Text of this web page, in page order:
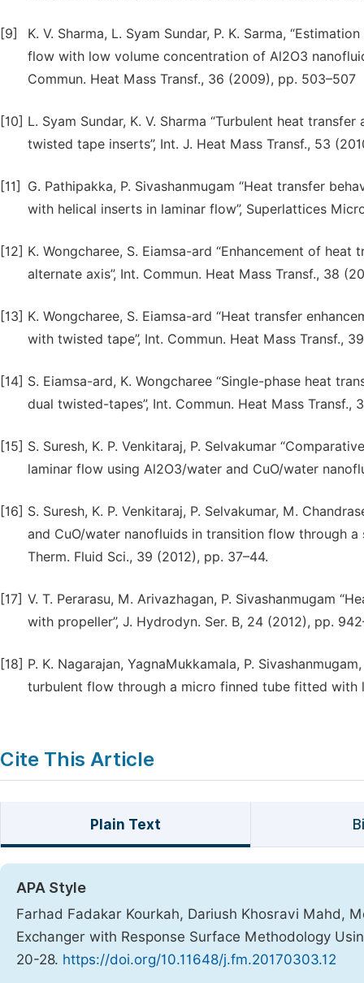
[9]
K. V. Sharma, L. Syam Sundar, P. K. Sarma,
flow with low volume concentration of Al2O3
Commun. Heat Mass Transf., 36 (2009), pp. 503–507
[10] L. Syam Sundar, K. V. Sharma “Turbulent heat
twisted tape inserts”, Int. J. Heat Mass Transf., 53
[11]
G. Pathipakka, P. Sivashanmugam “Heat transfer
with helical inserts in laminar flow”, Superlattices
[12] K. Wongcharee, S. Eiamsa-ard “Enhancement of
alternate axis”, Int. Commun. Heat Mass Transf., 38
[13] K. Wongcharee, S. Eiamsa-ard “Heat transfer
with twisted tape”, Int. Commun. Heat Mass Transf.,
[14] S. Eiamsa-ard, K. Wongcharee “Single-phase heat
dual twisted-tapes”, Int. Commun. Heat Mass Transf.,
[15] S. Suresh, K. P. Venkitaraj, P. Selvakumar
laminar flow using Al2O3/water and CuO/water
[16] S. Suresh, K. P. Venkitaraj, P. Selvakumar, M.
and CuO/water nanofluids in transition flow through
Therm. Fluid Sci., 39 (2012), pp. 37–44.
[17] V. T. Perarasu, M. Arivazhagan, P. Sivashanmugam
with propeller”, J. Hydrodyn. Ser. B, 24 (2012), pp.
[18] P. K. Nagarajan, YagnaMukkamala, P.
turbulent flow through a micro finned tube fitted with
Cite This Article
Plain Text
APA Style
Farhad Fadakar Kourkah, Dariush Khosravi Mahd,
Exchanger with Response Surface Methodology
20-28. https://doi.org/10.11648/j.fm.20170303.12